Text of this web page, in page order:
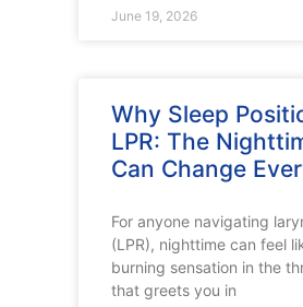
June 19, 2026
Why Sleep
LPR: The
Can Change
For anyone navigating
(LPR), nighttime can feel
burning sensation in the
that greets you in